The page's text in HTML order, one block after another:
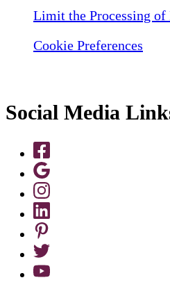
Limit the Processing of
Cookie Preferences
Social Media